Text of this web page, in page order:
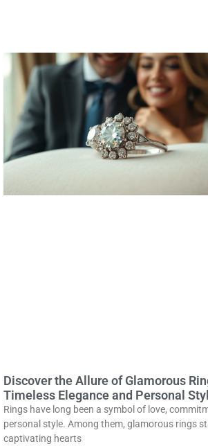
Discover the Allure of Glamorous
Timeless Elegance and Personal
Rings have long been a symbol of love,
personal style. Among them, glamorous rings
captivating hearts